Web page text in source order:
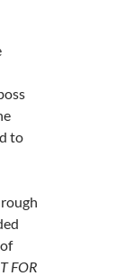
to
FOR